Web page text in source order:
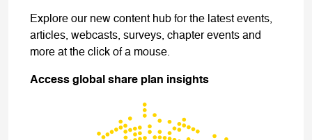
Explore our new content hub for the latest events,
articles, webcasts, surveys, chapter events and
more at the click of a mouse.
Access global share plan insights